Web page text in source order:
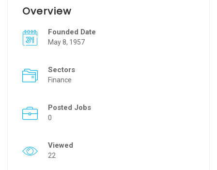
Overview
Founded Date
May 8, 1957
Sectors
Finance
Posted Jobs
0
Viewed
22